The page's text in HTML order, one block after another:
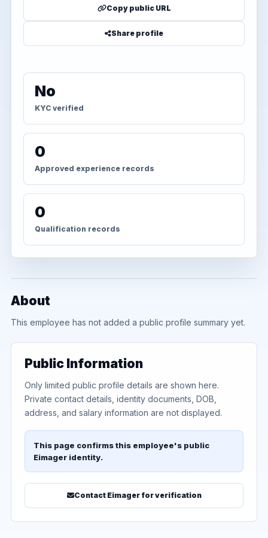
Copy public URL
Share profile
No
KYC verified
0
Approved experience records
0
Qualification records
About
This employee has not added a public profile summary yet.
Public Information
Only limited public profile details are shown here.
Private contact details, identity documents, DOB,
address, and salary information are not displayed.
This page confirms this employee's public
Eimager identity.
Contact Eimager for verification